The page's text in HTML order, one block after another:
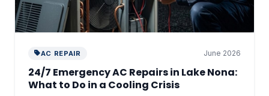
AC REPAIR June 2026
24/7 Emergency AC Repairs in Lake Nona:
What to Do in a Cooling Crisis